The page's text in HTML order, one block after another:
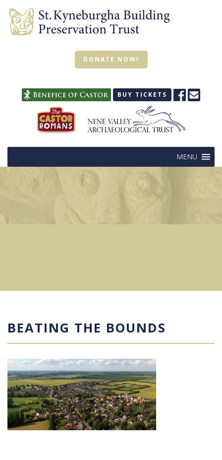
DONATE NOW!
BUY TICKETS
MENU
BEATING THE BOUNDS